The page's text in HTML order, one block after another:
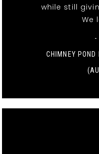
while still
We
-
CHIMNEY POND